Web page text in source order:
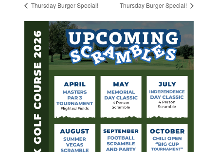
Thursday Burger Special! Thursday Burger Special!